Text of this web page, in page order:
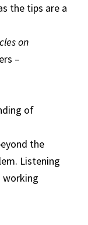
the tips are a
on
–
of
the
Listening
working